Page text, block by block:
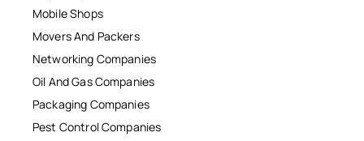
Mobile Shops
Movers And Packers
Networking Companies
Oil And Gas Companies
Packaging Companies
Pest Control Companies